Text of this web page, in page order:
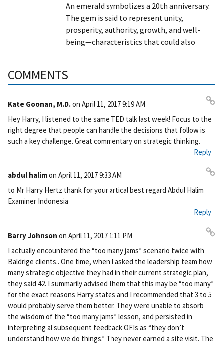
An emerald symbolizes a 20th anniversary.
The gem is said to represent unity,
prosperity, authority, growth, and well-
being—characteristics that could also
COMMENTS
Kate Goonan, M.D.on April 11, 2017 9:19 AM
nk
Hey Harry, I listened to the same TED talk last week! Focus to the
right degree that people can handle the decisions that follow is
such a key challenge. Great commentary on strategic thinking.
Reply
abdul halimon April 11, 2017 9:33 AM
ali
nk
to Mr Harry Hertz thank for your artical best regard Abdul Halim
Examiner Indonesia
Reply
Barry Johnson on April 11, 2017 1:11 PM
nk
I actually encountered the “too many jams” scenario twice with
Baldrige clients.. One time, when I asked the leadership team how
many strategic objective they had in their current strategic plan,
they said 42. I summarily advised them that this may be “too many”
for the exact reasons Harry states and I recommended that 3 to 5
would probably serve them better. They were unable to absorb
the wisdom of the “too many jams” lesson, and persisted in
interpreting al subsequent feedback OFIs as “they don’t
understand how we do things.” They never earned a site visit. The